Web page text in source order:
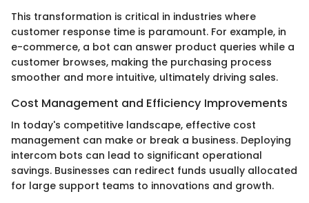
This transformation is critical in industries where
customer response time is paramount. For example, in
e-commerce, a bot can answer product queries while a
customer browses, making the purchasing process
smoother and more intuitive, ultimately driving sales.
Cost Management and Efficiency Improvements
In today's competitive landscape, effective cost
management can make or break a business. Deploying
intercom bots can lead to significant operational
savings. Businesses can redirect funds usually allocated
for large support teams to innovations and growth.